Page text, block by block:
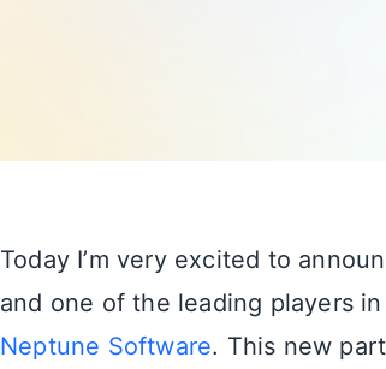
Today I’m very excited to
and one of the leading players
Neptune Software. This new